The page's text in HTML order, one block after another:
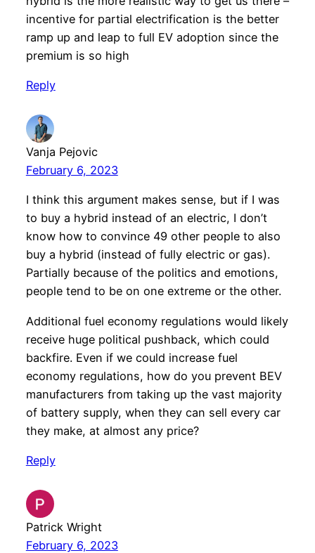
incentive for partial electrification is the better
ramp up and leap to full EV adoption since the
premium is so high
Reply
Vanja Pejovic
February 6, 2023
I think this argument makes sense, but if I was
to buy a hybrid instead of an electric, I don’t
know how to convince 49 other people to also
buy a hybrid (instead of fully electric or gas).
Partially because of the politics and emotions,
people tend to be on one extreme or the other.
Additional fuel economy regulations would likely
receive huge political pushback, which could
backfire. Even if we could increase fuel
economy regulations, how do you prevent BEV
manufacturers from taking up the vast majority
of battery supply, when they can sell every car
they make, at almost any price?
Reply
Patrick Wright
February 6, 2023